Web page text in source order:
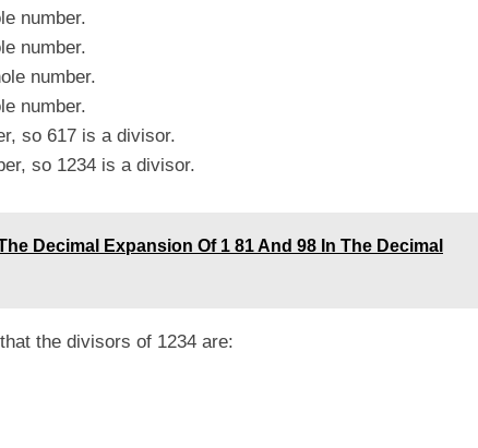
number.
number.
number.
number.
so 617 is a divisor.
so 1234 is a divisor.
Decimal Expansion Of 1 81 And 98 In The Decimal
the divisors of 1234 are: